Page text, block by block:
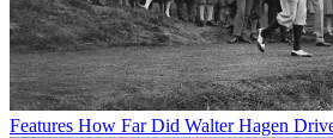
Features How Far Did Walter Hagen